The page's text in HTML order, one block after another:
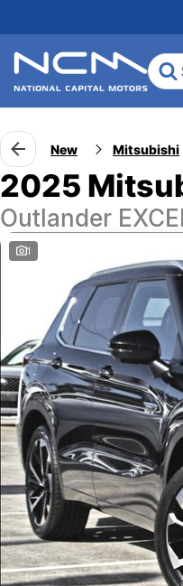
New Mitsubishi
2025
Outlander
1